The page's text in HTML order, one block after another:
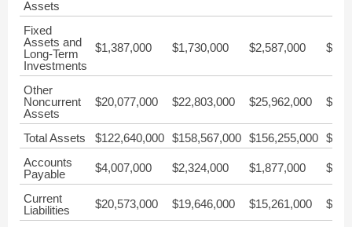
Assets
Fixed
Assets and
Long-Term
Investments
$1,387,000 $1,730,000 $2,587,000
Other
Noncurrent
Assets
$20,077,000 $22,803,000 $25,962,000
Total Assets $122,640,000 $158,567,000 $156,255,000
Accounts
Payable
$4,007,000 $2,324,000 $1,877,000
Current
Liabilities
$20,573,000 $19,646,000 $15,261,000